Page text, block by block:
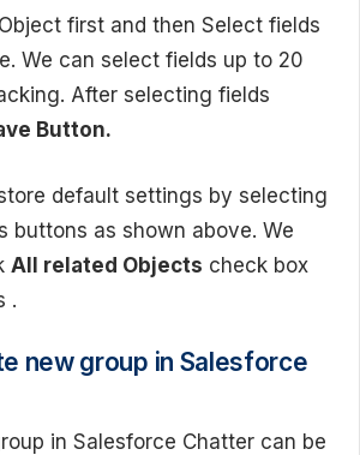
first and then Select fields
We can select fields up to 20
After selecting fields
Button.
default settings by selecting
buttons as shown above. We
All related Objects check box
.
new group in Salesforce
in Salesforce Chatter can be